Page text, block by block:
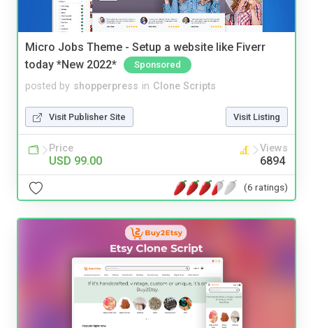
Micro Jobs Theme - Setup a website like Fiverr
today *New 2022*
Sponsored
posted by shopperpress in Clone Scripts
Visit Publisher Site Visit Listing
Price
USD 99.00
Views
6894
(6 ratings)